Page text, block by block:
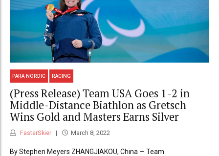
PARA NORDIC RACING
(Press Release) Team USA Goes 1-2 in
Middle-Distance Biathlon as Gretsch
Wins Gold and Masters Earns Silver
FasterSkier March 8, 2022
By Stephen Meyers ZHANGJIAKOU, China — Team